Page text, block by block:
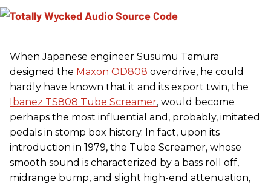
When Japanese engineer Susumu Tamura
designed the Maxon OD808 overdrive, he could
hardly have known that it and its export twin, the
Ibanez TS808 Tube Screamer, would become
perhaps the most influential and, probably, imitated
pedals in stomp box history. In fact, upon its
introduction in 1979, the Tube Screamer, whose
smooth sound is characterized by a bass roll off,
midrange bump, and slight high-end attenuation,